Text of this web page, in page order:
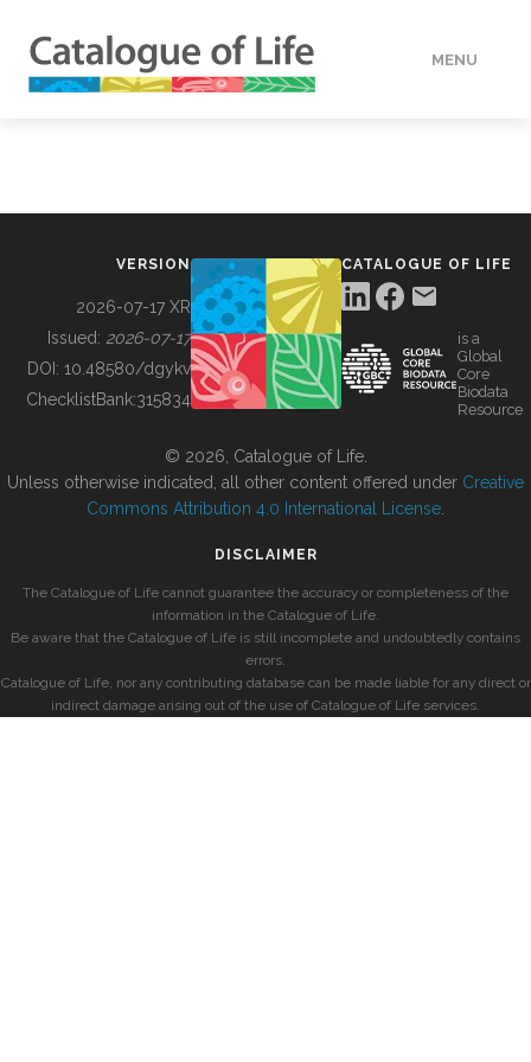
MENU
BUILDING COL
VERSION
2026-07-17 XR
Issued: 2026-07-17
DOI: 10.48580/dgykv
ChecklistBank:315834
CATALOGUE OF LIFE
is a
Global
Core
Biodata
Resource
© 2026, Catalogue of Life.
Unless otherwise indicated, all other content offered under Creative
Commons Attribution 4.0 International License
DISCLAIMER
The Catalogue of Life cannot guarantee the accuracy or completeness of the
information in the Catalogue of Life.
Be aware that the Catalogue of Life is still incomplete and undoubtedly contains
errors.
Catalogue of Life, nor any contributing database can be made liable for any direct or
indirect damage arising out of the use of Catalogue of Life services.